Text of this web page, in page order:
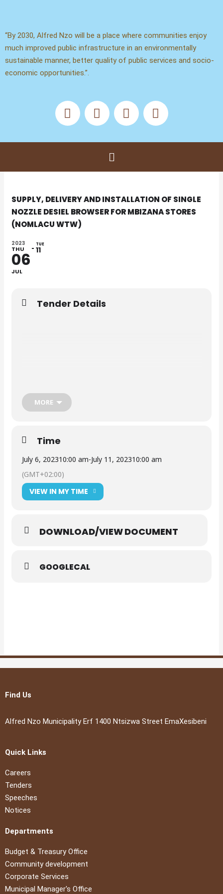
content
“By 2030, Alfred Nzo will be a place where communities enjoy
much improved public infrastructure in an environmentally
sustainable manner, better quality of public services and socio-
economic opportunities.”.
a
c
b
o
-
t
i
t
r
o
u
u
e
i
k
o
Menu
SUPPLY, DELIVERY AND INSTALLATION OF SINGLE
NOZZLE DESIEL BROWSER FOR MBIZANA STORES
(NOMLACU WTW)
2023
THU
06
JUL
TUE
11
Tender Details
MORE
Time
July 6, 202310:00 am-July 11, 202310:00 am
(GMT+02:00)
VIEW IN MY TIME
DOWNLOAD/VIEW DOCUMENT
GOOGLECAL
Find Us
Alfred Nzo Municipality Erf 1400 Ntsizwa Street EmaXesibeni
Quick Links
Careers
Tenders
Speeches
Notices
Departments
Budget & Treasury Office
Community development
Corporate Services
Municipal Manager's Office